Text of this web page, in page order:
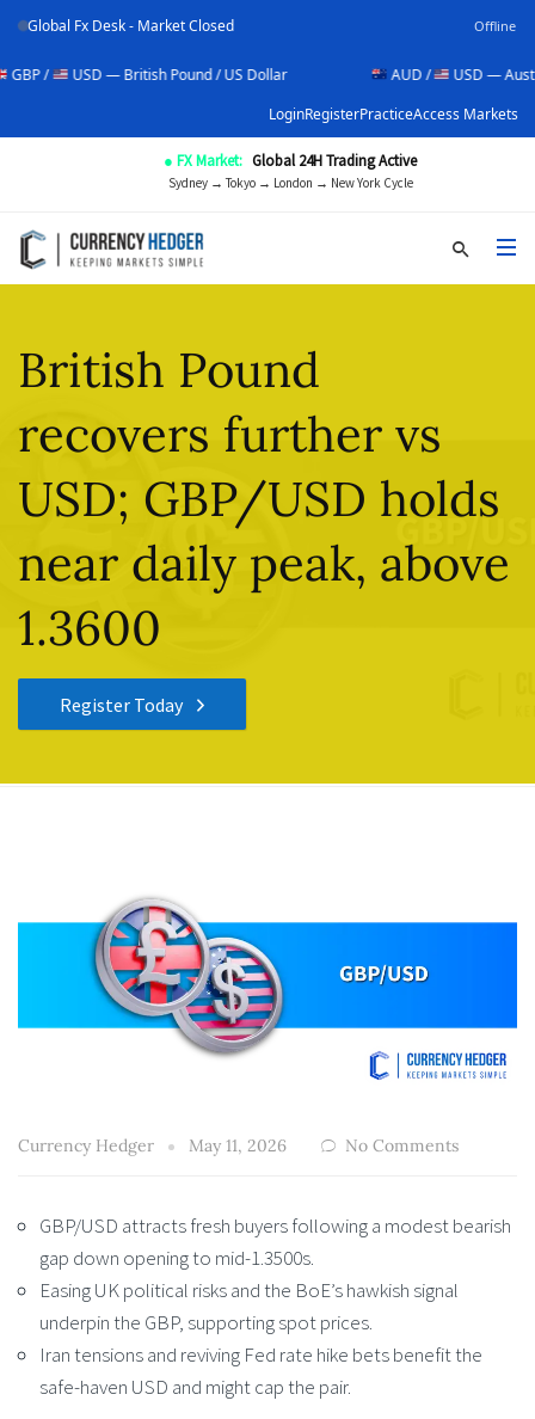
Global Fx Desk - Market Closed Offline
USD — British Pound / US Dollar
USD — Australian
LoginRegisterPracticeAccess Markets
● FX Market: Global 24H Trading Active
Sydney → Tokyo → London → New York Cycle
British Pound
recovers further vs
USD; GBP/USD holds
near daily peak, above
1.3600
Register Today
Currency Hedger May 11, 2026 No Comments
GBP/USD attracts fresh buyers following a modest bearish
gap down opening to mid-1.3500s.
Easing UK political risks and the BoE’s hawkish signal
underpin the GBP, supporting spot prices.
Iran tensions and reviving Fed rate hike bets benefit the
safe-haven USD and might cap the pair.